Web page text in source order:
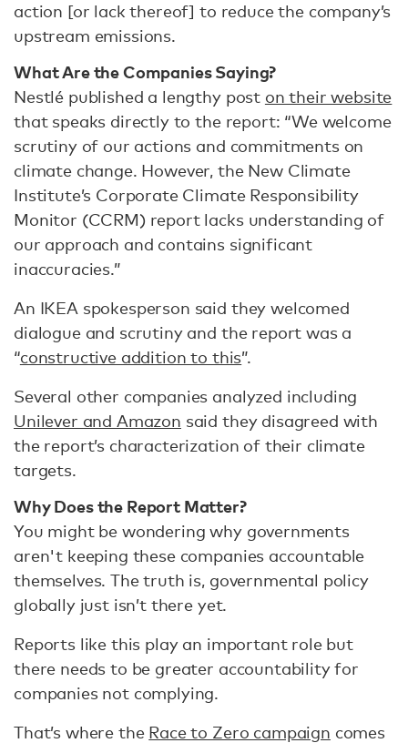
action [or lack thereof] to reduce the company’s
upstream emissions.
What Are the Companies Saying?
Nestlé published a lengthy post on their website
that speaks directly to the report: “We welcome
scrutiny of our actions and commitments on
climate change. However, the New Climate
Institute’s Corporate Climate Responsibility
Monitor (CCRM) report lacks understanding of
our approach and contains significant
inaccuracies.”
An IKEA spokesperson said they welcomed
dialogue and scrutiny and the report was a
“constructive addition to this”.
Several other companies analyzed including
Unilever and Amazon said they disagreed with
the report’s characterization of their climate
targets.
Why Does the Report Matter?
You might be wondering why governments
aren't keeping these companies accountable
themselves. The truth is, governmental policy
globally just isn’t there yet.
Reports like this play an important role but
there needs to be greater accountability for
companies not complying.
That’s where the Race to Zero campaign comes